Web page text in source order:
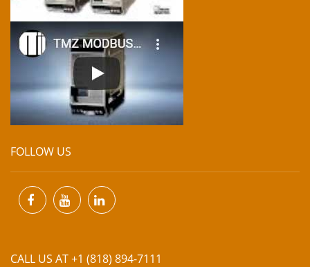
FOLLOW US
CALL US AT +1 (818) 894-7111